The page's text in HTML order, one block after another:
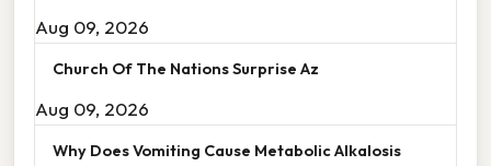
Aug 09, 2026
Church Of The Nations Surprise Az
Aug 09, 2026
Why Does Vomiting Cause Metabolic Alkalosis